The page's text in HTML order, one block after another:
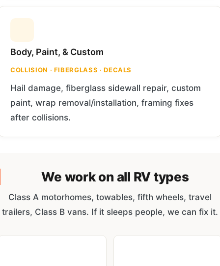
Body, Paint, & Custom
COLLISION · FIBERGLASS · DECALS
Hail damage, fiberglass sidewall repair, custom
paint, wrap removal/installation, framing fixes
after collisions.
We work on all RV types
Class A motorhomes, towables, fifth wheels, travel
trailers, Class B vans. If it sleeps people, we can fix it.